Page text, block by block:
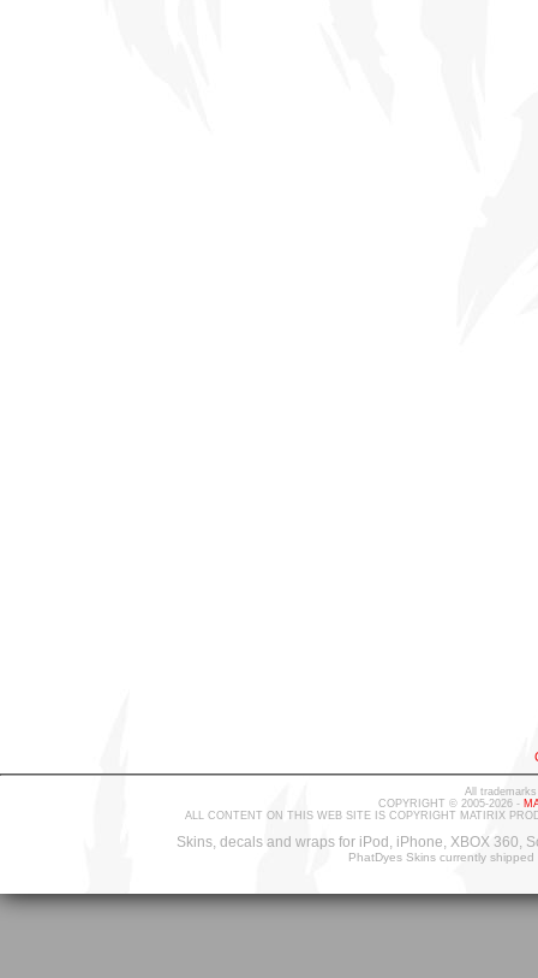
All
COPYRIGHT © 2005-2026 -
ALL CONTENT ON THIS WEB SITE IS COPYRIGHT MATIRIX
Skins, decals and wraps for iPod, iPhone, XBOX 360,
PhatDyes Skins currently